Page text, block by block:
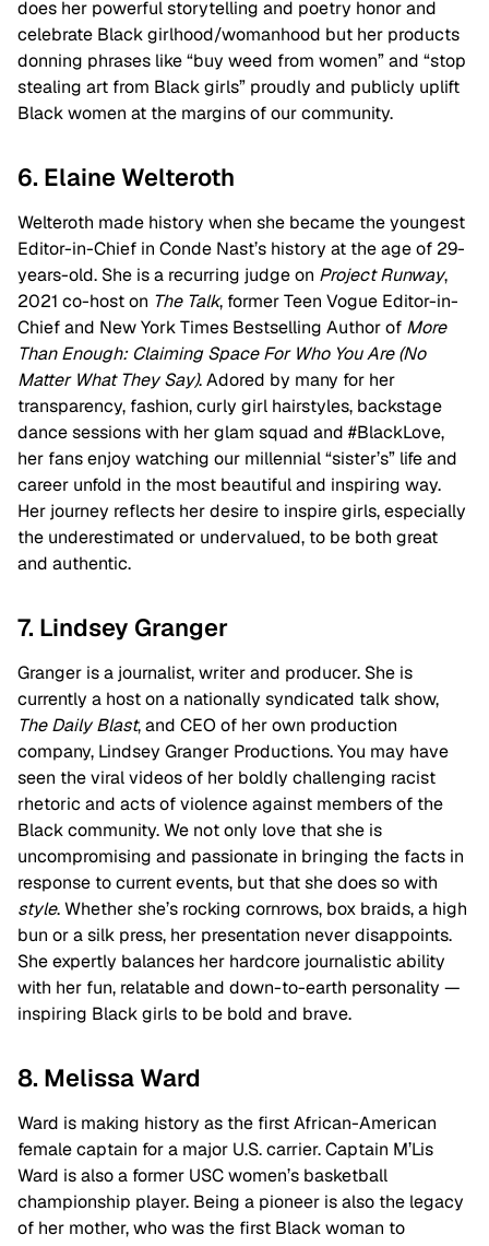
does her powerful storytelling and poetry honor and
celebrate Black girlhood/womanhood but her products
donning phrases like “buy weed from women” and “stop
stealing art from Black girls” proudly and publicly uplift
Black women at the margins of our community.
6. Elaine Welteroth
Welteroth made history when she became the youngest
Editor-in-Chief in Conde Nast’s history at the age of 29-
years-old. She is a recurring judge on Project Runway,
2021 co-host on The Talk, former Teen Vogue Editor-in-
Chief and New York Times Bestselling Author of More
Than Enough: Claiming Space For Who You Are (No
Matter What They Say). Adored by many for her
transparency, fashion, curly girl hairstyles, backstage
dance sessions with her glam squad and #BlackLove,
her fans enjoy watching our millennial “sister’s” life and
career unfold in the most beautiful and inspiring way.
Her journey reflects her desire to inspire girls, especially
the underestimated or undervalued, to be both great
and authentic.
7. Lindsey Granger
Granger is a journalist, writer and producer. She is
currently a host on a nationally syndicated talk show,
The Daily Blast, and CEO of her own production
company, Lindsey Granger Productions. You may have
seen the viral videos of her boldly challenging racist
rhetoric and acts of violence against members of the
Black community. We not only love that she is
uncompromising and passionate in bringing the facts in
response to current events, but that she does so with
style. Whether she’s rocking cornrows, box braids, a high
bun or a silk press, her presentation never disappoints.
She expertly balances her hardcore journalistic ability
with her fun, relatable and down-to-earth personality —
inspiring Black girls to be bold and brave.
8. Melissa Ward
Ward is making history as the first African-American
female captain for a major U.S. carrier. Captain M’Lis
Ward is also a former USC women’s basketball
championship player. Being a pioneer is also the legacy
of her mother, who was the first Black woman to